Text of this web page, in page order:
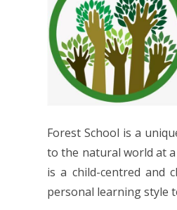
Forest School is a
to the natural world at
is a child-centred and
personal learning style